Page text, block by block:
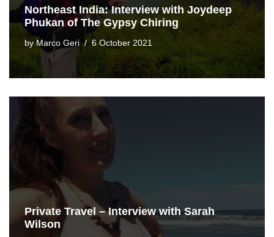
Northeast India: Interview with Joydeep
Phukan of The Gypsy Chiring
by Marco Geri 6 October 2021
Private Travel – Interview with Sarah
Wilson